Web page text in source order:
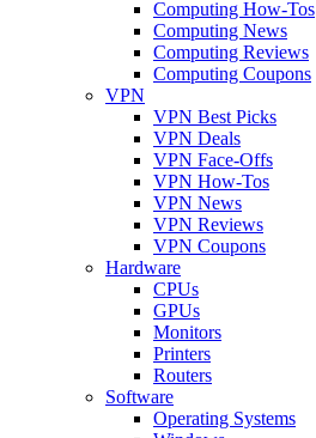
Computing How-Tos
Computing News
Computing Reviews
Computing Coupons
VPN
VPN Best Picks
VPN Deals
VPN Face-Offs
VPN How-Tos
VPN News
VPN Reviews
VPN Coupons
Hardware
CPUs
GPUs
Monitors
Printers
Routers
Software
Operating Systems